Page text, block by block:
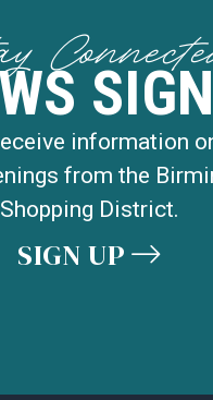
information
from the
Shopping District.
SIGN UP